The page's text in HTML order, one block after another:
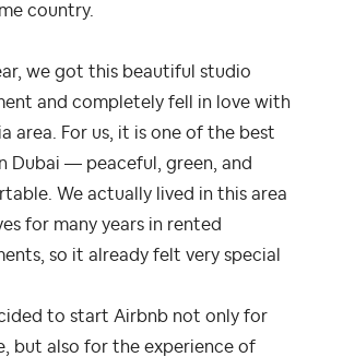
country.
we got this beautiful studio
and completely fell in love with
area. For us, it is one of the best
Dubai — peaceful, green, and
We actually lived in this area
for many years in rented
so it already felt very special
to start Airbnb not only for
but also for the experience of